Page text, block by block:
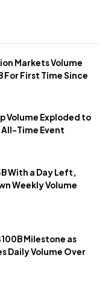
Markets Volume
For First Time Since
Volume Exploded to
All-Time Event
With a Day Left,
Weekly Volume
Milestone as
Daily Volume Over